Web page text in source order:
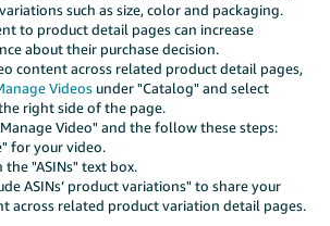
such as size, color and packaging.
to product detail pages can increase
about their purchase decision.
content across related product detail pages,
Videosunder "Catalog" and select
right side of the page.
Video" and the follow these steps:
for your video.
the "ASINs" text box.
ASINs’ product variations" to share your
across related product variation detail pages.